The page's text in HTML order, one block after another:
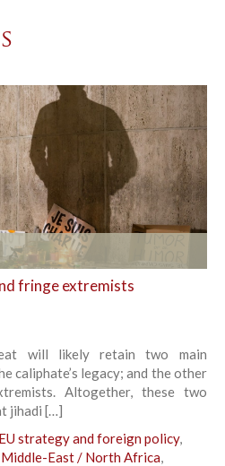
fringe extremists
will likely retain two main
caliphate’s legacy; and the other
Altogether, these two
jihadi […]
EU strategy and foreign policy,
Middle-East / North Africa,